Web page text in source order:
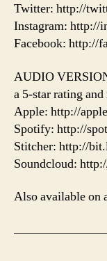
Twitter: http://
Instagram: http://
Facebook: http://
AUDIO
a 5-star rating
Apple: http://
Spotify: http://
Stitcher: http://
Soundcloud:
Also available on